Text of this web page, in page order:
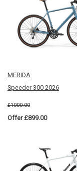
MERIDA
Speeder 300 2026
£1000.00
Offer £899.00